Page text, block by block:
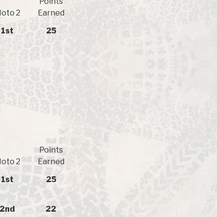
2
Earned
1st
25
2
Points
Earned
1st
25
22